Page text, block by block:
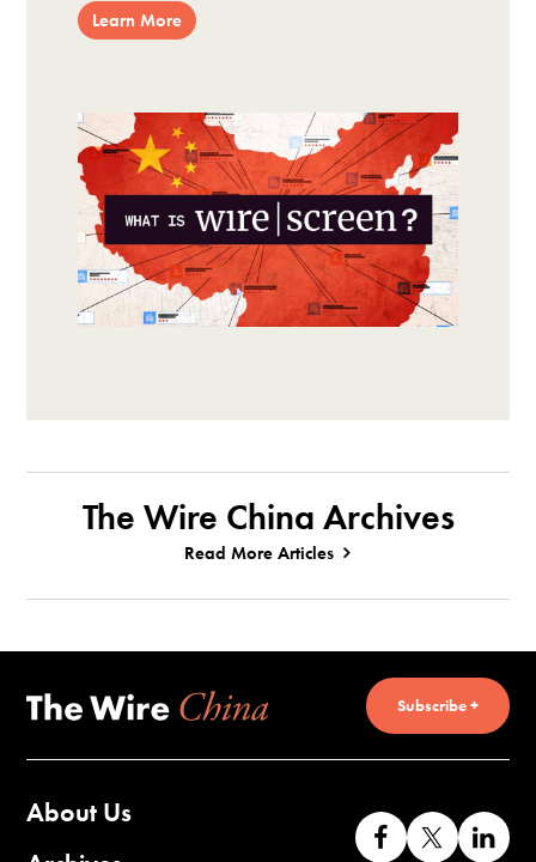
Learn More
The Wire China Archives
Read More Articles
Subscribe +
About Us
Like Follow